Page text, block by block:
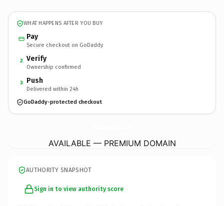
WHAT HAPPENS AFTER YOU BUY
Pay
Secure checkout on GoDaddy
2 Verify
Ownership confirmed
3 Push
Delivered within 24h
GoDaddy-protected checkout
AVAILABLE — PREMIUM DOMAIN
AUTHORITY SNAPSHOT
Sign in to view authority score